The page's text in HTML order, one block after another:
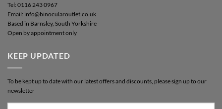
Tel: 0116 243 0967
Email: info@binocularoutlet.co.uk
Based in Barnsley, South Yorkshire
Open by appointment only
KEEP UPDATED
To be kept up to date with our latest offers and discounts, please sign up to our
newsletter